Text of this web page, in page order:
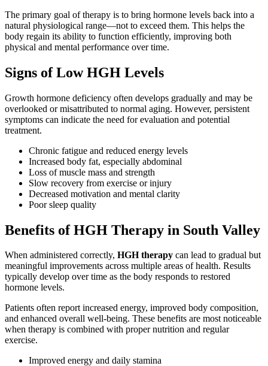
The primary goal of therapy is to bring hormone levels back into a
natural physiological range—not to exceed them. This helps the
body regain its ability to function efficiently, improving both
physical and mental performance over time.
Signs of Low HGH Levels
Growth hormone deficiency often develops gradually and may be
overlooked or misattributed to normal aging. However, persistent
symptoms can indicate the need for evaluation and potential
treatment.
Chronic fatigue and reduced energy levels
Increased body fat, especially abdominal
Loss of muscle mass and strength
Slow recovery from exercise or injury
Decreased motivation and mental clarity
Poor sleep quality
Benefits of HGH Therapy in South Valley
When administered correctly, HGH therapy can lead to gradual but
meaningful improvements across multiple areas of health. Results
typically develop over time as the body responds to restored
hormone levels.
Patients often report increased energy, improved body composition,
and enhanced overall well-being. These benefits are most noticeable
when therapy is combined with proper nutrition and regular
exercise.
Improved energy and daily stamina